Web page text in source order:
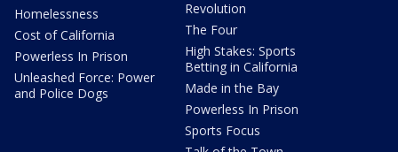
Homelessness
Cost of California
Powerless In Prison
Unleashed Force: Power
and Police Dogs
Revolution
The Four
High Stakes: Sports
Betting in California
Made in the Bay
Powerless In Prison
Sports Focus